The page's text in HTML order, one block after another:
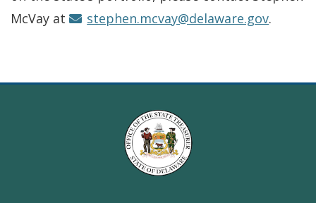
McVay at
stephen.mcvay@delaware.gov.